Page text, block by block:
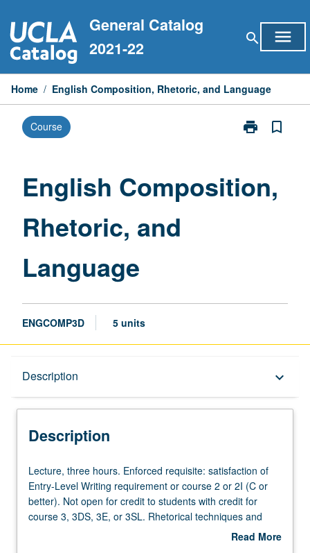
to
content
General Catalog
2021-22
search menu
Home / English Composition, Rhetoric, and Language
Course print
Print
and
Language
bookmark_border
English Composition,
Rhetoric, and
Language
ENGCOMP3D 5 units
Description keyboard_arrow_down
Description
Lecture,
three
hours.
Enforced
Lecture, three hours. Enforced requisite: satisfaction of
Entry-Level Writing requirement or course 2 or 2I (C or
better). Not open for credit to students with credit for
course 3, 3DS, 3E, or 3SL. Rhetorical techniques and
Read More